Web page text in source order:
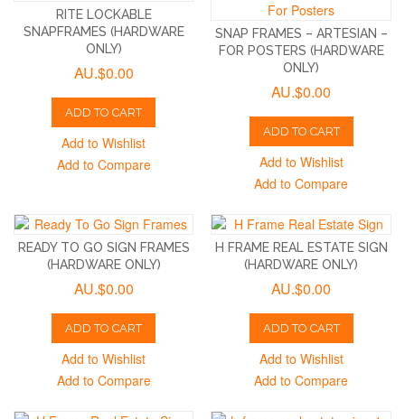
RITE LOCKABLE
SNAPFRAMES (HARDWARE
ONLY)
AU.$0.00
ADD TO CART
Add to Wishlist
Add to Compare
SNAP FRAMES – ARTESIAN –
FOR POSTERS (HARDWARE
ONLY)
AU.$0.00
ADD TO CART
Add to Wishlist
Add to Compare
READY TO GO SIGN FRAMES
(HARDWARE ONLY)
AU.$0.00
ADD TO CART
Add to Wishlist
Add to Compare
H FRAME REAL ESTATE SIGN
(HARDWARE ONLY)
AU.$0.00
ADD TO CART
Add to Wishlist
Add to Compare